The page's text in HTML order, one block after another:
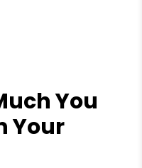
You
Your